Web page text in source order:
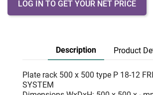
LOG IN TO GET YOUR NET PRICE
Description Product
Plate rack 500 x 500 type P 18-12
SYSTEM